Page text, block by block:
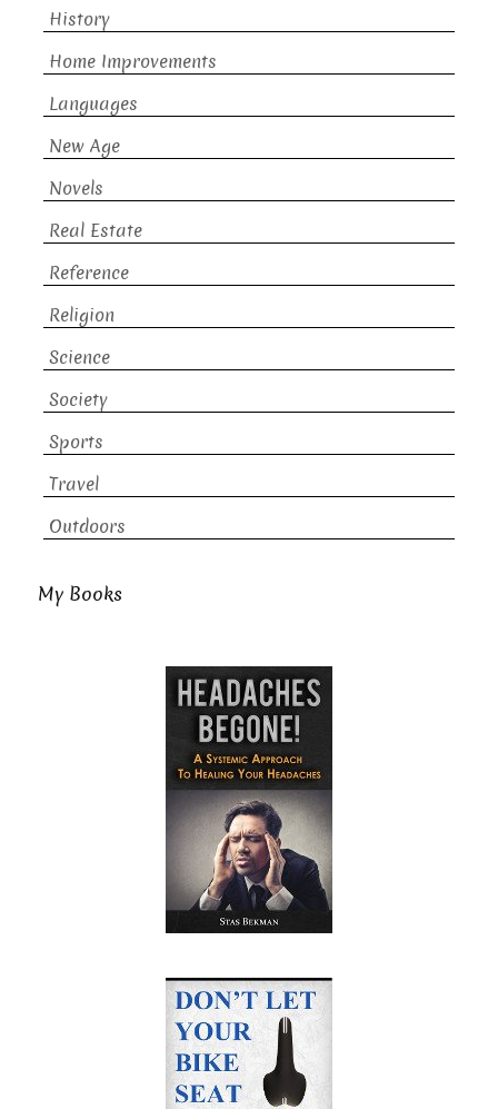
History
Home Improvements
Languages
New Age
Novels
Real Estate
Reference
Religion
Science
Society
Sports
Travel
Outdoors
My Books